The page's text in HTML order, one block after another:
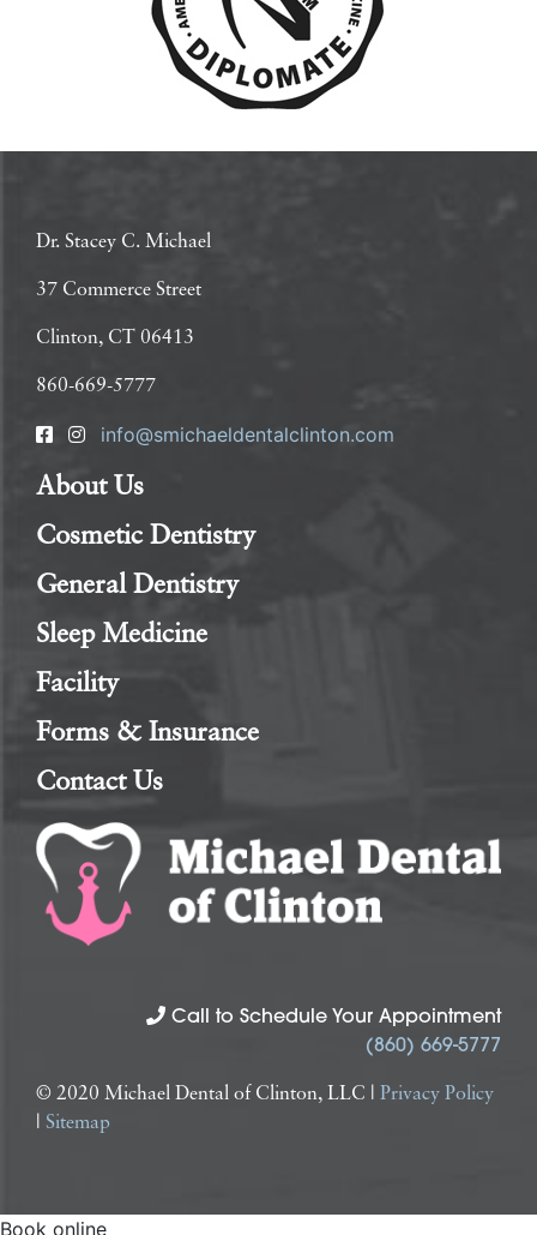
Dr. Stacey C. Michael
37 Commerce Street
Clinton, CT 06413
860-669-5777
info@smichaeldentalclinton.com
About Us
Cosmetic Dentistry
General Dentistry
Sleep Medicine
Facility
Forms & Insurance
Contact Us
Call to Schedule Your Appointment
(860) 669-5777
© 2020 Michael Dental of Clinton, LLC | Privacy Policy
Sitemap
Book online